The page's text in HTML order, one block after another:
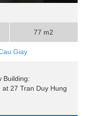
77 m2
Giay
Building:
27 Tran Duy Hung